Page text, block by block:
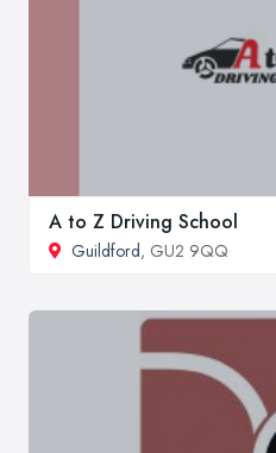
A to Z Driving School
Guildford, GU2 9QQ